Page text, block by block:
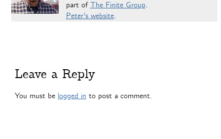
part of The Finite Group.
Peter's website.
Leave a Reply
You must be logged in to post a comment.